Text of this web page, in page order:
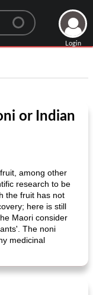
Login
or Indian
among other
research to be
the fruit has not
here is still
Maori consider
The noni
medicinal